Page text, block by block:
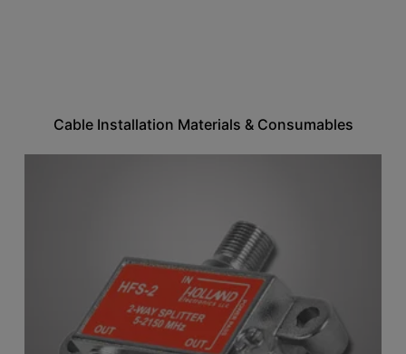
Cable Installation Materials & Consumables